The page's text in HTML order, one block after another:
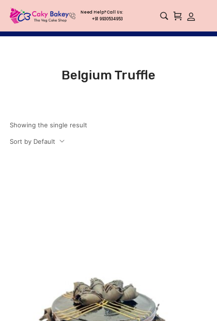
Need Help? Call Us:
+91 9930534953
Belgium Truffle
Showing the single result
Sort by Default